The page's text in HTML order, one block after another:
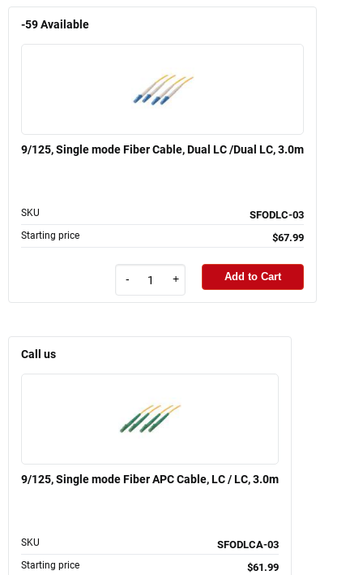
-59Available
9/125, Single mode Fiber Cable, Dual LC /Dual LC, 3.0m
SKU SFODLC-03
Starting price $67.99
- + Add to Cart
Call us
9/125, Single mode Fiber APC Cable, LC / LC, 3.0m
SKU SFODLCA-03
Starting price $61.99